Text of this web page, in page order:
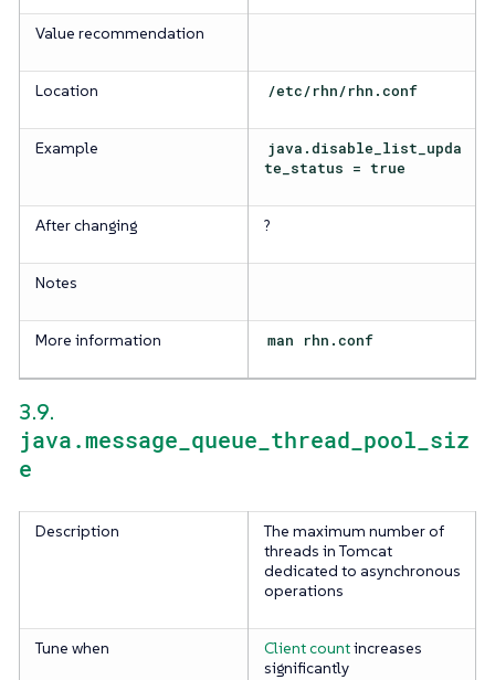
Value recommendation
Location /etc/rhn/rhn.conf
Example
java.disable_list_upda
te_status = true
After changing ?
Notes
More information man rhn.conf
3.9.
java.message_queue_thread_pool_siz
e
Description
The maximum number of
threads in Tomcat
dedicated to asynchronous
operations
Tune when Client countincreases
significantly